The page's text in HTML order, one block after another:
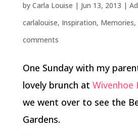
by Carla Louise | Jun 13, 2013 |
carlalouise, Inspiration, Memories,
comments
One Sunday with my
lovely brunch at Wivenhoe
we went over to see the
Gardens.